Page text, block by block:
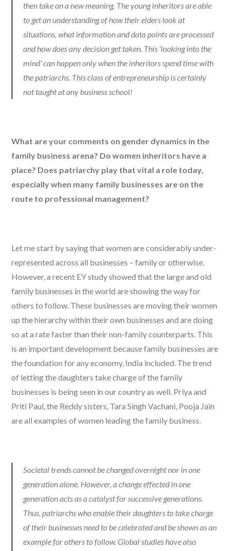
then take on a new meaning. The young inheritors are able
to get an understanding of how their elders look at
situations, what information and data points are processed
and how does any decision get taken. This ‘looking into the
mind’ can happen only when the inheritors spend time with
the patriarchs. This class of entrepreneurship is certainly
not taught at any business school!
What are your comments on gender dynamics in the
family business arena? Do women inheritors have a
place? Does patriarchy play that vital a role today,
especially when many family businesses are on the
route to professional management?
Let me start by saying that women are considerably under-
represented across all businesses – family or otherwise.
However, a recent EY study showed that the large and old
family businesses in the world are showing the way for
others to follow. These businesses are moving their women
up the hierarchy within their own businesses and are doing
so at a rate faster than their non-family counterparts. This
is an important development because family businesses are
the foundation for any economy, India included. The trend
of letting the daughters take charge of the family
businesses is being seen in our country as well. Priya and
Priti Paul, the Reddy sisters, Tara Singh Vachani, Pooja Jain
are all examples of women leading the family business.
Societal trends cannot be changed overnight nor in one
generation alone. However, a change effected in one
generation acts as a catalyst for successive generations.
Thus, patriarchs who enable their daughters to take charge
of their businesses need to be celebrated and be shown as an
example for others to follow. Global studies have also